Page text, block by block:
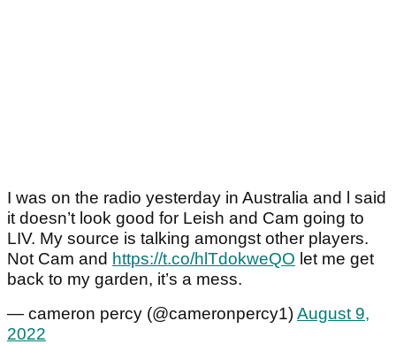
I was on the radio yesterday in Australia and l said
it doesn’t look good for Leish and Cam going to
LIV. My source is talking amongst other players.
Not Cam and https://t.co/hlTdokweQO let me get
back to my garden, it’s a mess.
— cameron percy (@cameronpercy1)August 9,
2022